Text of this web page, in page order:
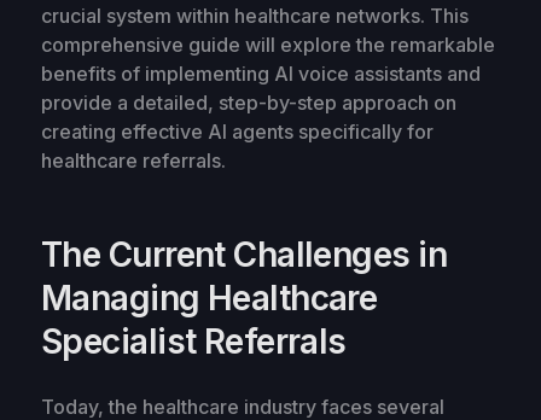
crucial system within healthcare networks. This
comprehensive guide will explore the remarkable
benefits of implementing AI voice assistants and
provide a detailed, step-by-step approach on
creating effective AI agents specifically for
healthcare referrals.
The Current Challenges in
Managing Healthcare
Specialist Referrals
Today, the healthcare industry faces several